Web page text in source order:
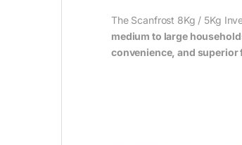
The Scanfrost 8Kg / 5Kg
medium to large
convenience, and superior